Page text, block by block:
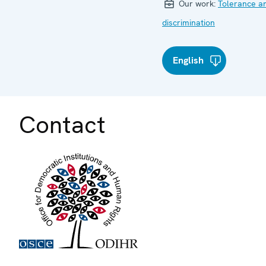
Our work: Tolerance
discrimination
English
Contact